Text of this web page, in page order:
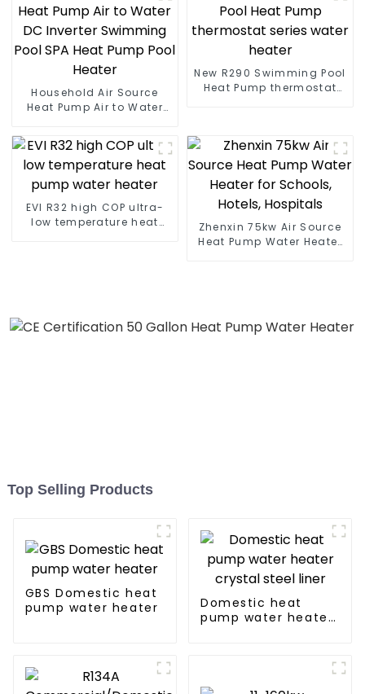
Household Air Source
Heat Pump Air to Water
Pool SPA Heat Pump Pool
Heater
New R290 Swimming Pool
Heat Pump thermostat
EVI R32 high COP ultra-
low temperature heat
Zhenxin 75kw Air Source
Heat Pump Water Heater
Top Selling Products
GBS Domestic heat
pump water heater
Domestic heat
pump water heater